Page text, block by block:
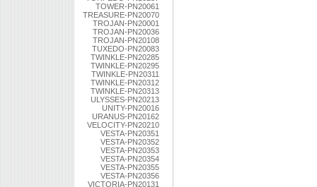
TOWER-PN20061
TREASURE-PN20070
TROJAN-PN20001
TROJAN-PN20036
TROJAN-PN20108
TUXEDO-PN20083
TWINKLE-PN20285
TWINKLE-PN20295
TWINKLE-PN20311
TWINKLE-PN20312
TWINKLE-PN20313
ULYSSES-PN20213
UNITY-PN20016
URANUS-PN20162
VELOCITY-PN20210
VESTA-PN20351
VESTA-PN20352
VESTA-PN20353
VESTA-PN20354
VESTA-PN20355
VESTA-PN20356
VICTORIA-PN20131